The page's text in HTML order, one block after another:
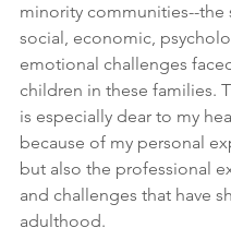
minority communities--the
social, economic,
emotional challenges
children in these families.
is especially dear to my
because of my personal
but also the professional
and challenges that have
adulthood.